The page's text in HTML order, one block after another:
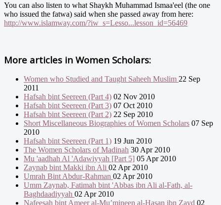
You can also listen to what Shaykh Muhammad Ismaa'eel (the one
who issued the fatwa) said when she passed away from here:
http://www.islamway.com/?iw_s=Lesso...lesson_id=56469
More articles in Women Scholars:
Women who Studied and Taught Saheeh Muslim 22 Sep
2011
Hafsah bint Seereen (Part 4) 02 Nov 2010
Hafsah bint Seereen (Part 3) 07 Oct 2010
Hafsah bint Seereen (Part 2) 22 Sep 2010
Short Miscellaneous Biographies of Women Scholars 07 Sep
2010
Hafsah bint Seereen (Part 1) 19 Jun 2010
The Women Scholars of Madinah 30 Apr 2010
Mu 'aadhah Al 'Adawiyyah [Part 5] 05 Apr 2010
Zaynab bint Makki ibn Ali 02 Apr 2010
Umrah Bint Abdur-Rahman 02 Apr 2010
Umm Zaynab, Fatimah bint 'Abbas ibn Ali al-Fath, al-
Baghdaadiyyah 02 Apr 2010
Nafeesah bint Ameer al-Mu’mineen al-Hasan ibn Zayd 02